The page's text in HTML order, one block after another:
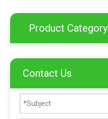
Product Category
Contact Us